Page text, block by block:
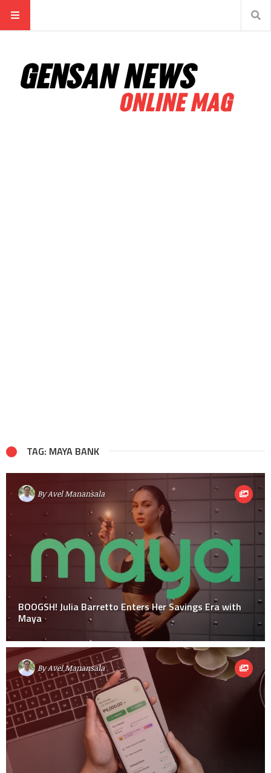
TAG: MAYA BANK
ByAvel Manansala
BOOGSH! Julia Barretto Enters Her Savings Era with
Maya
ByAvel Manansala